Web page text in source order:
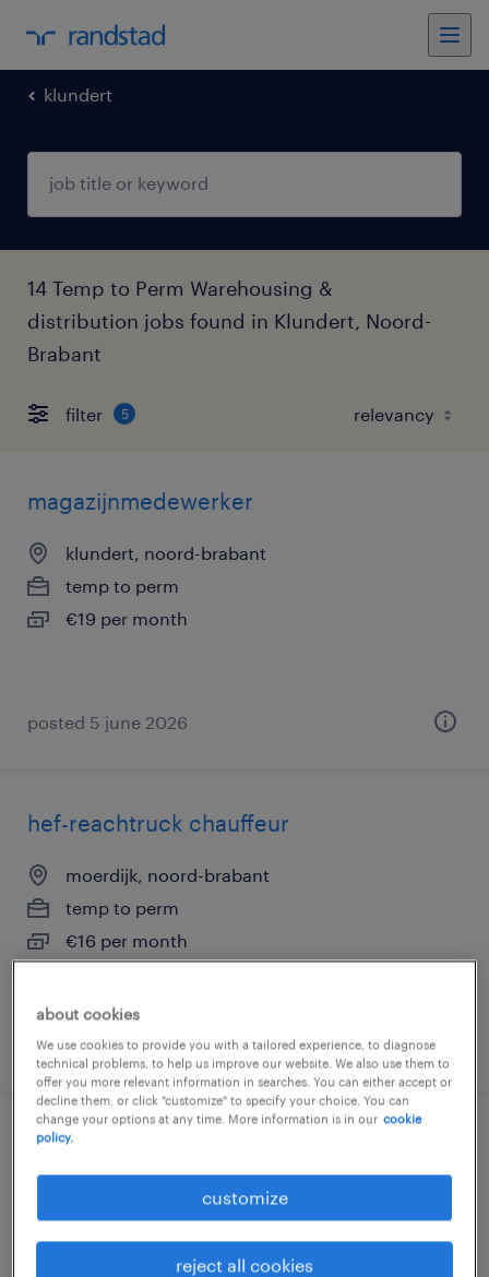
klundert
14 Temp to Perm Warehousing &
distribution jobs found in Klundert, Noord-
Brabant
filter 5
magazijnmedewerker
klundert, noord-brabant
temp to perm
€19 per month
posted 5 june 2026
hef-reachtruck chauffeur
moerdijk, noord-brabant
temp to perm
€16 per month
posted 24 june 2026
magazijnmedewerker fulltime
strijen, zuid-holland
€20 per month
about cookies
We use cookies to provide you with a tailored experience, to diagnose
technical problems, to help us improve our website. We also use them to
offer you more relevant information in searches. You can either accept or
decline them, or click "customize" to specify your choice. You can
change your options at any time. More information is in our cookie
policy.
customize
reject all cookies